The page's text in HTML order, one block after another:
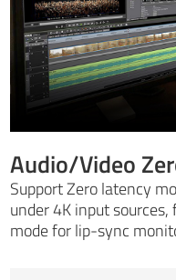
Audio/Video
Support Zero latency
under 4K input
mode for lip-sync